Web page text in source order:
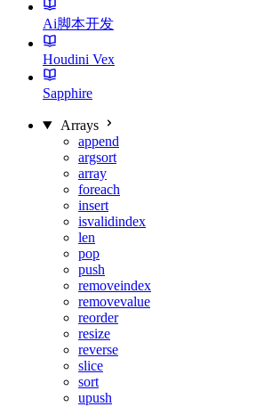
Ai脚本开发
Houdini Vex
Sapphire
Arrays
append
argsort
array
foreach
insert
isvalidindex
len
pop
push
removeindex
removevalue
reorder
resize
reverse
slice
sort
upush